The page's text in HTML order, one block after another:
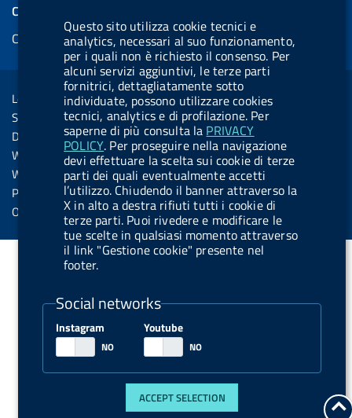
Questo sito utilizza cookie tecnici e
analytics, necessari al suo funzionamento,
per i quali non è richiesto il consenso. Per
alcuni servizi aggiuntivi, le terze parti
fornitrici, dettagliatamente sotto
individuate, possono utilizzare cookies
tecnici, analytics e di profilazione. Per
saperne di più consulta la PRIVACY
POLICY. Per proseguire nella navigazione
devi effettuare la scelta sui cookie di terze
parti dei quali eventualmente accetti
l’utilizzo. Chiudendo il banner attraverso la
X in alto a destra rifiuti tutti i cookie di
terze parti. Puoi rivedere e modificare le
tue scelte in qualsiasi momento attraverso
il link "Gestione cookie" presente nel
footer.
Social networks
Instagram Youtube
ACCEPT SELECTION
l
.
b
u
t
t
o
n
.
s
p
o
t
i
f
y
s
k
y
u
b
e
e
d
i
n
COOKIES
Cookie management
Sezione Link Utili
Legal notice
Social Media Policy
Dichiarazione di accessibilità
Web accessibility
Website statistics
Privacy
Online services